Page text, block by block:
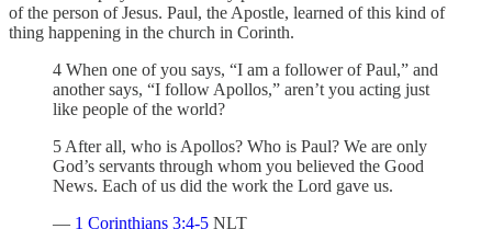
of the person of Jesus. Paul, the Apostle, learned of this kind of
thing happening in the church in Corinth.
4 When one of you says, “I am a follower of Paul,” and
another says, “I follow Apollos,” aren’t you acting just
like people of the world?
5 After all, who is Apollos? Who is Paul? We are only
God’s servants through whom you believed the Good
News. Each of us did the work the Lord gave us.
— 1 Corinthians 3:4-5 NLT